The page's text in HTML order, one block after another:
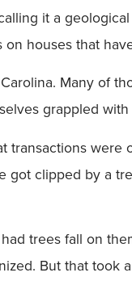
it a
houses that
Many of
grappled
clipped by a
trees fall on
But that took